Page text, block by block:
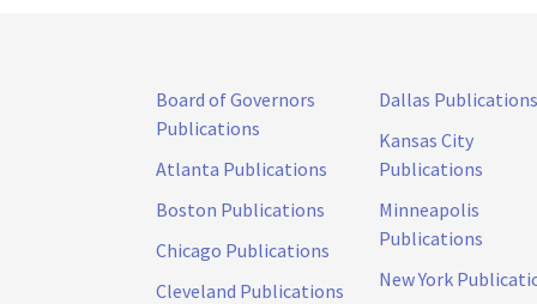
Board of Governors
Publications
Atlanta Publications
Boston Publications
Chicago Publications
Cleveland Publications
Dallas Publications
Kansas City
Publications
Minneapolis
Publications
New York